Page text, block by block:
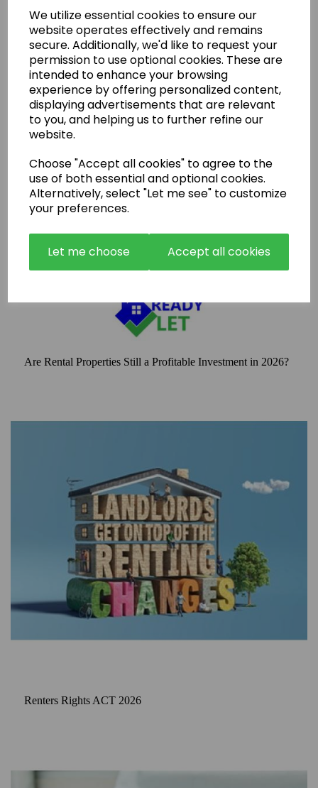
We utilize essential cookies to ensure our
website operates effectively and remains
secure. Additionally, we'd like to request your
permission to use optional cookies. These are
intended to enhance your browsing
experience by offering personalized content,
displaying advertisements that are relevant
to you, and helping us to further refine our
website.
Choose "Accept all cookies" to agree to the
use of both essential and optional cookies.
Alternatively, select "Let me see" to customize
your preferences.
Let me choose Accept all cookies
Latest News
Are Rental Properties Still a Profitable Investment in 2026?
Renters Rights ACT 2026